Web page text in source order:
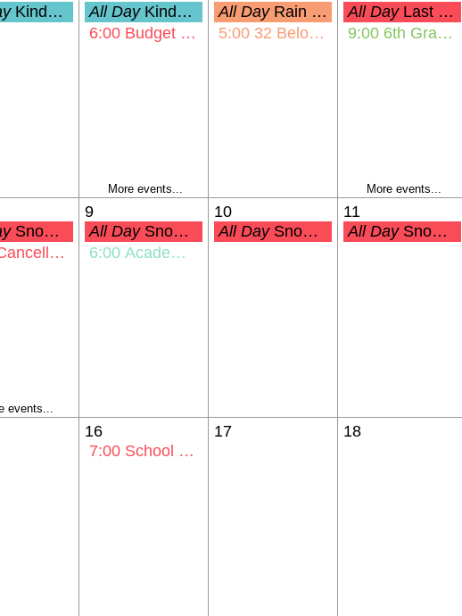
Kindergarten Assessments All Day Kindergarten Assessments
6:00 Budget & Finance Committee Mtg
More events...
All Day Rain Date: KHE Olympic Day
5:00 32 Below Night
All Day Last Day of School for Pre-K
9:00 6th Grade Ceremony
More events...
Snow Make-up Day
Building & Property
events...
9
All Day Snow Make-Up Day
6:00 Academic Awards
10
All Day Snow Make-Up Day
11
All Day Snow Make-Up Day
16
7:00 School Board Mtg
17 18